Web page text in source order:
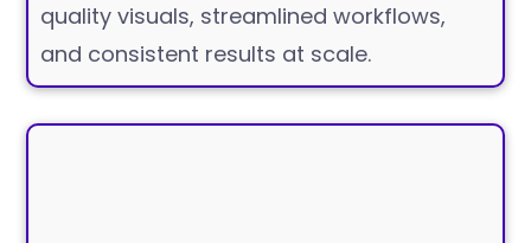
quality visuals, streamlined workflows,
and consistent results at scale.